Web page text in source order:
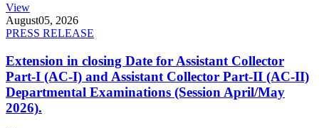
View
August05, 2026
PRESS RELEASE
Extension in closing Date for Assistant Collector
Part-I (AC-I) and Assistant Collector Part-II (AC-II)
Departmental Examinations (Session April/May
2026).